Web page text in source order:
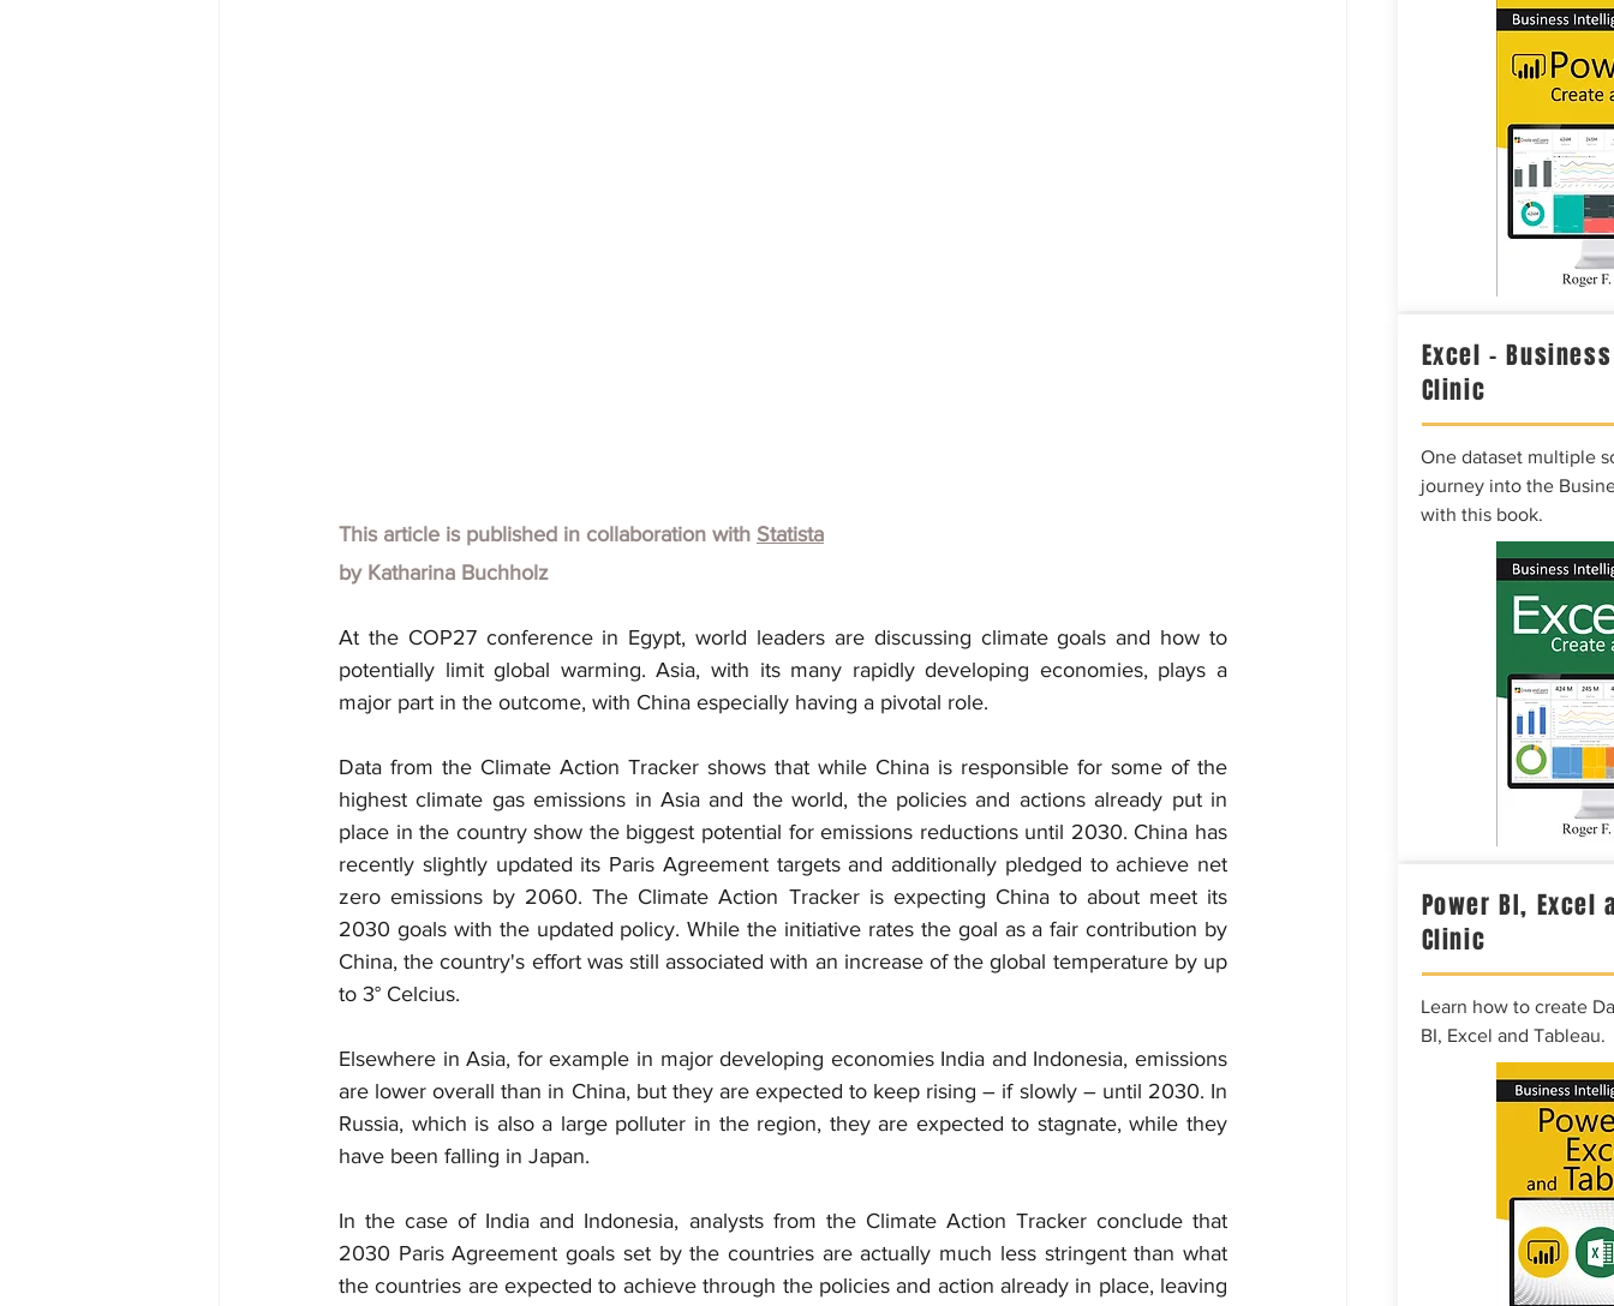
This article is published in collaboration with Statista
by Katharina Buchholz
At the COP27 conference in Egypt, world leaders are discussing climate goals and how to
potentially limit global warming. Asia, with its many rapidly developing economies, plays a
major part in the outcome, with China especially having a pivotal role.
Data from the Climate Action Tracker shows that while China is responsible for some of the
highest climate gas emissions in Asia and the world, the policies and actions already put in
place in the country show the biggest potential for emissions reductions until 2030. China has
recently slightly updated its Paris Agreement targets and additionally pledged to achieve net
zero emissions by 2060. The Climate Action Tracker is expecting China to about meet its
2030 goals with the updated policy. While the initiative rates the goal as a fair contribution by
China, the country's effort was still associated with an increase of the global temperature by up
to 3° Celcius.
Elsewhere in Asia, for example in major developing economies India and Indonesia, emissions
are lower overall than in China, but they are expected to keep rising – if slowly – until 2030. In
Russia, which is also a large polluter in the region, they are expected to stagnate, while they
have been falling in Japan.
In the case of India and Indonesia, analysts from the Climate Action Tracker conclude that
2030 Paris Agreement goals set by the countries are actually much less stringent than what
the countries are expected to achieve through the policies and action already in place, leaving
Excel –
Clinic
One dataset multiple
journey into the
with this book.
Power BI, Excel
Clinic
Learn how to create
BI, Excel and Tableau.